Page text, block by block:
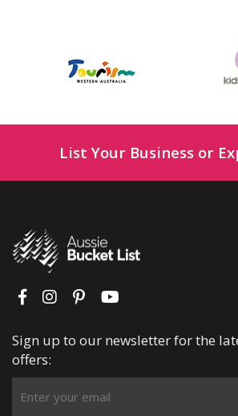
List Your Business or
Sign up to our newsletter for the
offers: